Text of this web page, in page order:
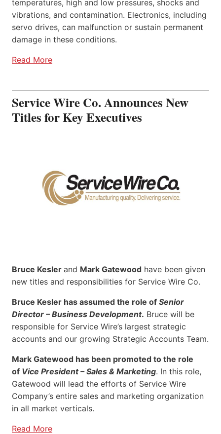
temperatures, high and low pressures, shocks and
vibrations, and contamination. Electronics, including
servo drives, can malfunction or sustain permanent
damage in these conditions.
Read More
Service Wire Co. Announces New
Titles for Key Executives
Bruce Kesler and Mark Gatewood have been given
new titles and responsibilities for Service Wire Co.
Bruce Kesler has assumed the role of Senior
Director – Business Development. Bruce will be
responsible for Service Wire’s largest strategic
accounts and our growing Strategic Accounts Team.
Mark Gatewood has been promoted to the role
of Vice President – Sales & Marketing. In this role,
Gatewood will lead the efforts of Service Wire
Company’s entire sales and marketing organization
in all market verticals.
Read More